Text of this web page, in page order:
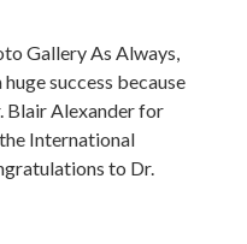
Gallery As Always,
success because
Blair Alexander for
International
to Dr.